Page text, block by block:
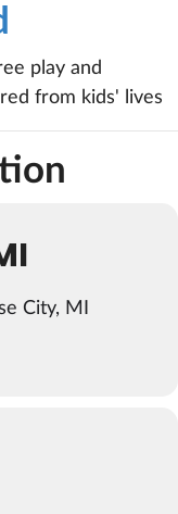
play and
from kids' lives
City, MI